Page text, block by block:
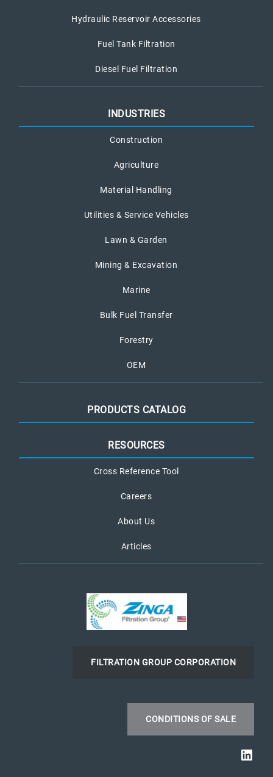
Hydraulic Reservoir Accessories
Fuel Tank Filtration
Diesel Fuel Filtration
INDUSTRIES
Construction
Agriculture
Material Handling
Utilities & Service Vehicles
Lawn & Garden
Mining & Excavation
Marine
Bulk Fuel Transfer
Forestry
OEM
PRODUCTS CATALOG
RESOURCES
Cross Reference Tool
Careers
About Us
Articles
FILTRATION GROUP CORPORATION
CONDITIONS OF SALE